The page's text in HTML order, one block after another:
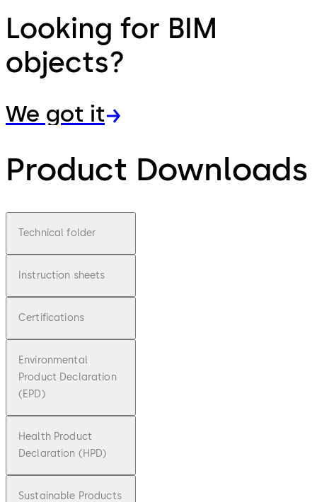
Looking for BIM
objects?
We got it
Product Downloads
Technical folder
Instruction sheets
Certifications
Environmental
Product Declaration
(EPD)
Health Product
Declaration (HPD)
Sustainable Products